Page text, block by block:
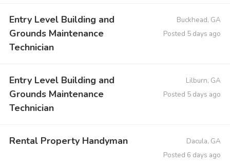
Entry Level Building and
Grounds Maintenance
Technician
Buckhead, GA
Posted 5 days ago
Entry Level Building and
Grounds Maintenance
Technician
Lilburn, GA
Posted 5 days ago
Rental Property Handyman
Dacula, GA
Posted 6 days ago